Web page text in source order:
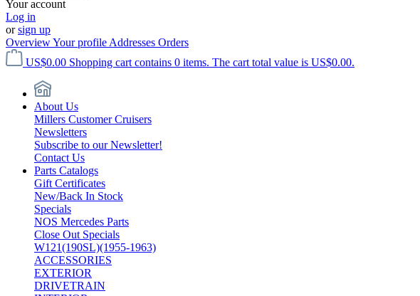
Your account
Log in
orsign up
OverviewYour profile Addresses Orders
US$0.00 Shopping cart contains 0 items. The cart total value is US$0.00.
About Us
Millers Customer Cruisers
Newsletters
Subscribe to our Newsletter!
Contact Us
Parts Catalogs
Gift Certificates
New/Back In Stock
Specials
NOS Mercedes Parts
Close Out Specials
W121(190SL)(1955-1963)
ACCESSORIES
EXTERIOR
DRIVETRAIN